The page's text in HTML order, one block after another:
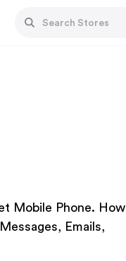
Mobile Phone. How
Emails,